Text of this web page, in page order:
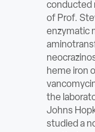
INNOVATION
CONFERENCE
POLICY &
conducted
of Prof.
enzymatic
heme iron
the
Johns
studied a